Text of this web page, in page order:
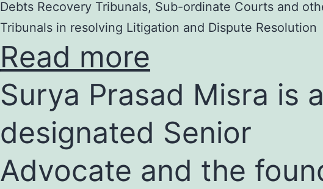
Debts Recovery Tribunals, Sub-ordinate Courts and
Tribunals in resolving Litigation and Dispute Resolution
Read more
Surya Prasad Misra is
designated Senior
Advocate and the